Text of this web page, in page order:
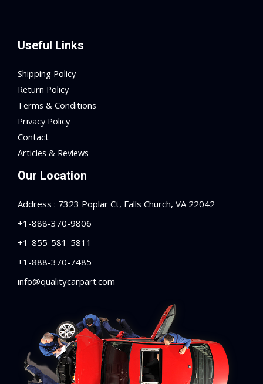
Useful Links
Shipping Policy
Return Policy
Terms & Conditions
Privacy Policy
Contact
Articles & Reviews
Our Location
Address : 7323 Poplar Ct, Falls Church, VA 22042
+1-888-370-9806
+1-855-581-5811
+1-888-370-7485
info@qualitycarpart.com